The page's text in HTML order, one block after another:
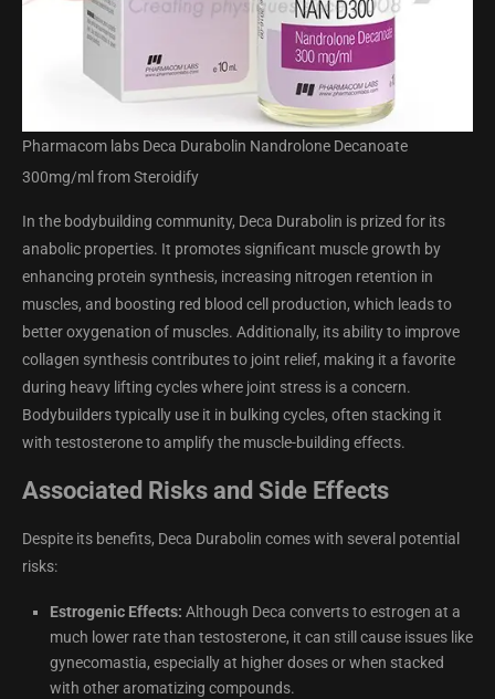
Pharmacom labs Deca Durabolin Nandrolone Decanoate
300mg/ml from Steroidify
In the bodybuilding community, Deca Durabolin is prized for its
anabolic properties. It promotes significant muscle growth by
enhancing protein synthesis, increasing nitrogen retention in
muscles, and boosting red blood cell production, which leads to
better oxygenation of muscles. Additionally, its ability to improve
collagen synthesis contributes to joint relief, making it a favorite
during heavy lifting cycles where joint stress is a concern.
Bodybuilders typically use it in bulking cycles, often stacking it
with testosterone to amplify the muscle-building effects.
Associated Risks and Side Effects
Despite its benefits, Deca Durabolin comes with several potential
risks:
Estrogenic Effects: Although Deca converts to estrogen at a
much lower rate than testosterone, it can still cause issues like
gynecomastia, especially at higher doses or when stacked
with other aromatizing compounds.